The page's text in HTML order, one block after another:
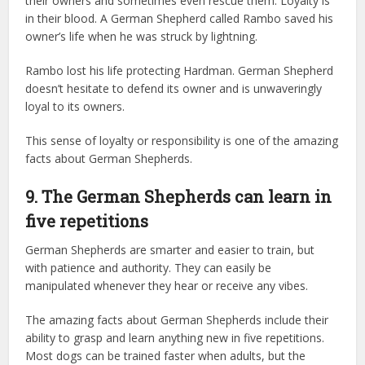
in their blood. A German Shepherd called Rambo saved his
owner’s life when he was struck by lightning.
Rambo lost his life protecting Hardman. German Shepherd
doesn’t hesitate to defend its owner and is unwaveringly
loyal to its owners.
This sense of loyalty or responsibility is one of the amazing
facts about German Shepherds.
9. The German Shepherds can learn in
five repetitions
German Shepherds are smarter and easier to train, but
with patience and authority. They can easily be
manipulated whenever they hear or receive any vibes.
The amazing facts about German Shepherds include their
ability to grasp and learn anything new in five repetitions.
Most dogs can be trained faster when adults, but the